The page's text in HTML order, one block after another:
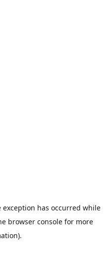
exception has occurred while
browser console for more